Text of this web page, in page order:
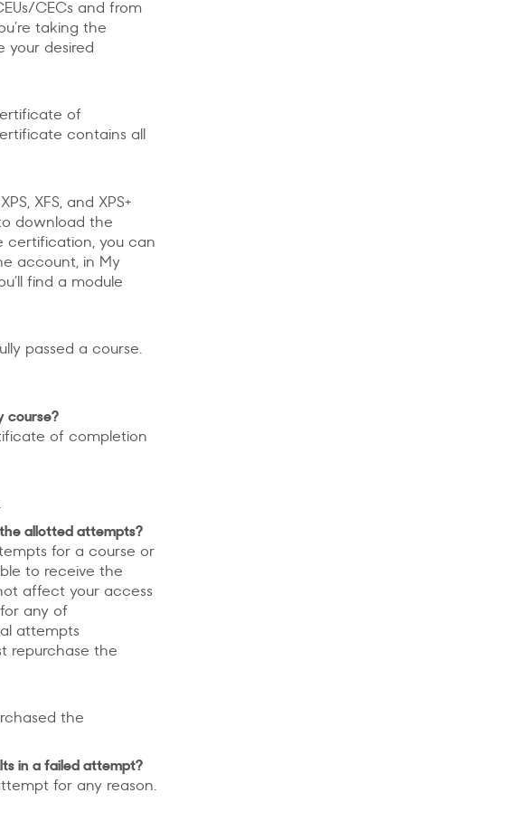
CECs and from
taking the
your desired
of
contains all
XFS, and XPS+
download the
certification, you can
account, in My
find a module
passed a course.
course?
of completion
allotted attempts?
for a course or
to receive the
affect your access
any of
attempts
repurchase the
the
in a failed attempt?
for any reason.